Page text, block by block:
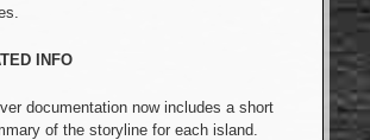
INFO
documentation now includes a short
of the storyline for each island.